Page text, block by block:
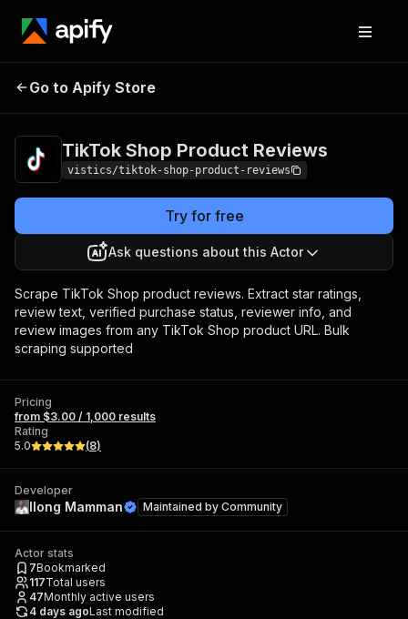
TikTok Shop
Go to Apify Store
TikTok Shop Product Reviews
vistics/tiktok-shop-product-reviews
Try for free
Ask questions about this Actor
Scrape TikTok Shop product reviews. Extract star ratings,
review text, verified purchase status, reviewer info, and
review images from any TikTok Shop product URL. Bulk
scraping supported
Pricing
from $3.00 / 1,000 results
Rating
5.0
(8)
Developer
Ilong Mamman Maintained by Community
Actor stats
7Bookmarked
117Total users
47Monthly active users
4 days agoLast modified